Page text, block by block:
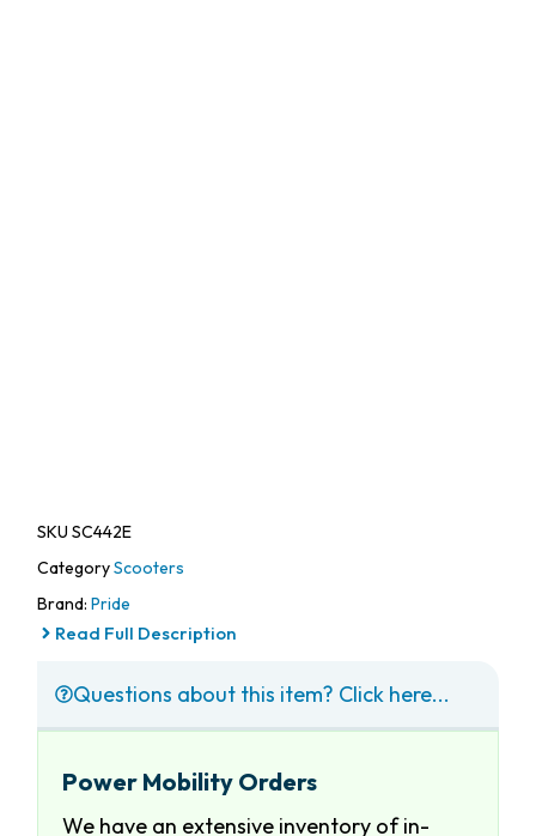
SKU SC442E
CategoryScooters
Brand: Pride
Read Full Description
Questions about this item? Click here...
Power Mobility Orders
We have an extensive inventory of in-